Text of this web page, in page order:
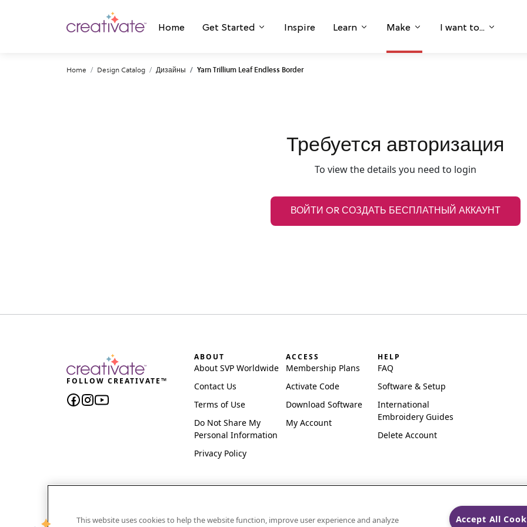
Home Get Started Inspire Learn Make I want to...
Home Design Catalog Дизайны Yarn Trillium Leaf Endless Border
Требуется авторизация
To view the details you need to login
ВОЙТИ OR СОЗДАТЬ БЕСПЛАТНЫЙ АККАУНТ
FOLLOW CREATIVATE™
ABOUT
About SVP Worldwide
Contact Us
Terms of Use
Do Not Share My
Personal Information
Privacy Policy
ACCESS
Membership Plans
Activate Code
Download Software
My Account
HELP
FAQ
Software & Setup
International
Embroidery Guides
Delete Account
CREATIVATE and MYSEWNET are exclusive trademarks of Singer Sourcing Limited LLC.
This website uses cookies to help the website function, improve user experience and analyze
Accept All